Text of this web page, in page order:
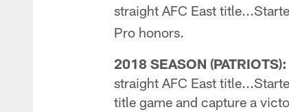
straight AFC East
Pro honors.
2018 SEASON (PATRIOTS):
straight AFC East
title game and capture a